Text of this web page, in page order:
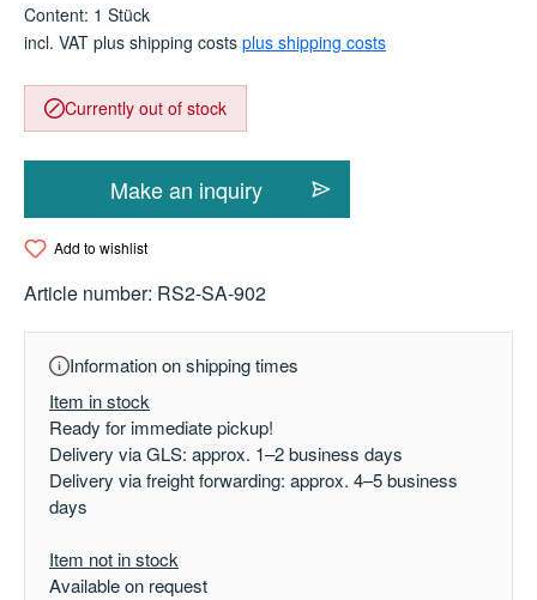
Content: 1 Stück
incl. VAT plus shipping costs plus shipping costs
Currently out of stock
Make an inquiry
Add to wishlist
Article number: RS2-SA-902
Information on shipping times
Item in stock
Ready for immediate pickup!
Delivery via GLS: approx. 1–2 business days
Delivery via freight forwarding: approx. 4–5 business
days
Item not in stock
Available on request